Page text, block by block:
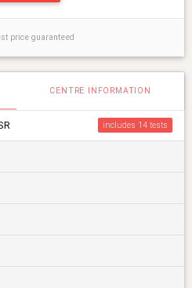
price guaranteed
CENTRE INFORMATION
includes 14